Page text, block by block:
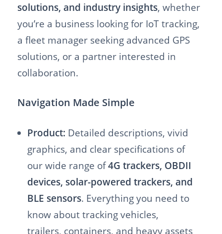
solutions, and industry insights, whether
you’re a business looking for IoT tracking,
a fleet manager seeking advanced GPS
solutions, or a partner interested in
collaboration.
Navigation Made Simple
Product: Detailed descriptions, vivid
graphics, and clear specifications of
our wide range of4G trackers, OBDII
devices, solar-powered trackers, and
BLE sensors. Everything you need to
know about tracking vehicles,
trailers, containers, and heavy assets